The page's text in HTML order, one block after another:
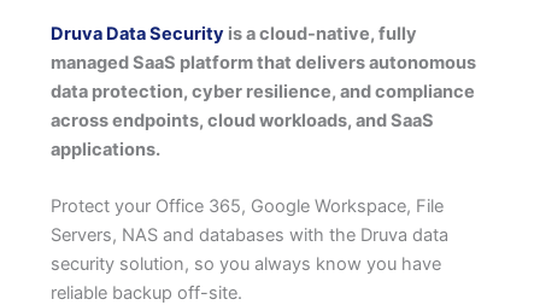
Druva Data Securityis a cloud-native, fully
managed SaaS platform that delivers autonomous
data protection, cyber resilience, and compliance
across endpoints, cloud workloads, and SaaS
applications.
Protect your Office 365, Google Workspace, File
Servers, NAS and databases with the Druva data
security solution, so you always know you have
reliable backup off-site.